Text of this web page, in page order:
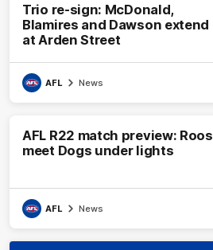
Trio re-sign: McDonald,
Blamires and Dawson extend
at Arden Street
AFL News
AFL R22 match preview: Roos
meet Dogs under lights
AFL News